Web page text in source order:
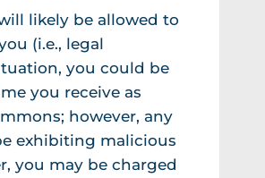
likely be allowed to
(i.e., legal
you could be
you receive as
however, any
exhibiting malicious
you may be charged